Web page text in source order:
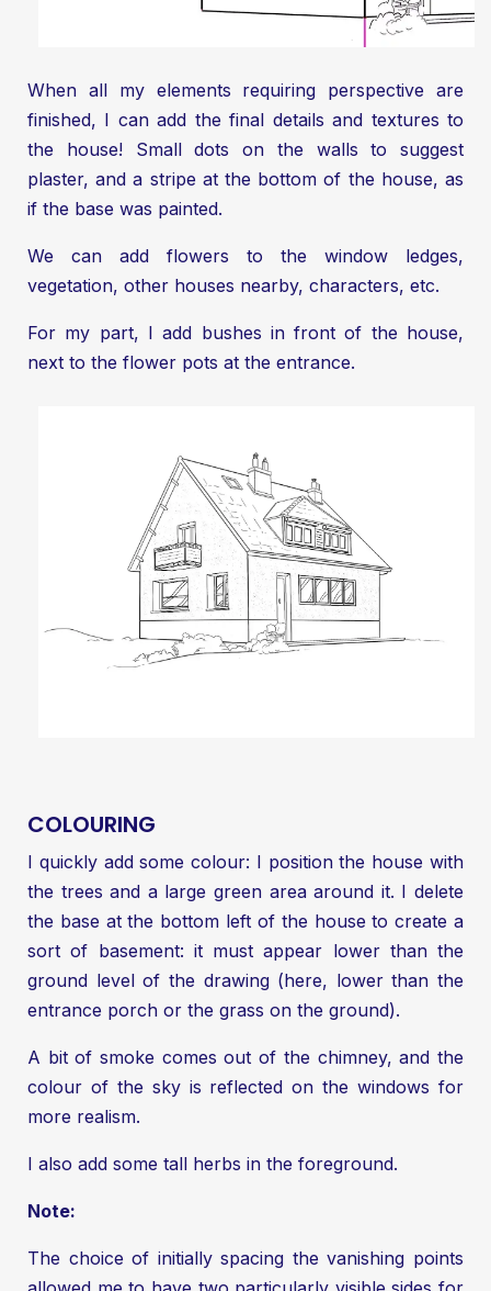
When all my elements requiring perspective are
finished, I can add the final details and textures to
the house! Small dots on the walls to suggest
plaster, and a stripe at the bottom of the house, as
if the base was painted.
We can add flowers to the window ledges,
vegetation, other houses nearby, characters, etc.
For my part, I add bushes in front of the house,
next to the flower pots at the entrance.
COLOURING
I quickly add some colour: I position the house with
the trees and a large green area around it. I delete
the base at the bottom left of the house to create a
sort of basement: it must appear lower than the
ground level of the drawing (here, lower than the
entrance porch or the grass on the ground).
A bit of smoke comes out of the chimney, and the
colour of the sky is reflected on the windows for
more realism.
I also add some tall herbs in the foreground.
Note:
The choice of initially spacing the vanishing points